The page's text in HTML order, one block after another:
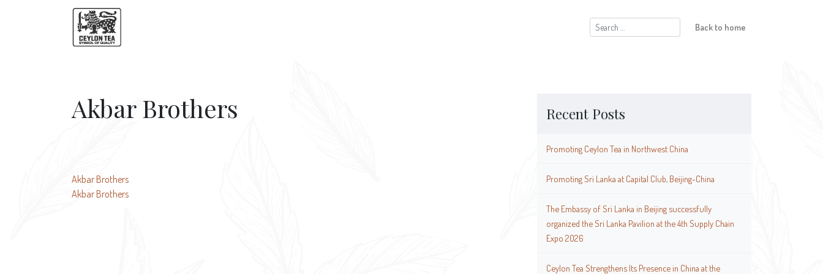
Search
for:
Back to home
Recent Posts
Promoting Ceylon Tea in Northwest China
Promoting Sri Lanka at Capital Club, Beijing-China
The Embassy of Sri Lanka in Beijing successfully
organized the Sri Lanka Pavilion at the 4th Supply Chain
Expo 2026
Ceylon Tea Strengthens Its Presence in China at the
Akbar Brothers
Post
navigation
Akbar Brothers
Akbar Brothers